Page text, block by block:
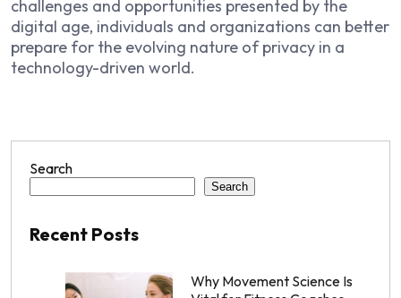
challenges and opportunities presented by the
digital age, individuals and organizations can better
prepare for the evolving nature of privacy in a
technology-driven world.
Search
Search
Recent Posts
Why Movement Science Is